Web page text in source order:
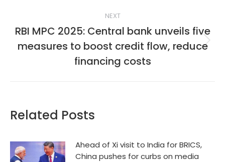
NEXT
Next
post:
RBI MPC 2025: Central bank unveils five
measures to boost credit flow, reduce
financing costs
Related Posts
Ahead of Xi visit to India for BRICS,
China pushes for curbs on media